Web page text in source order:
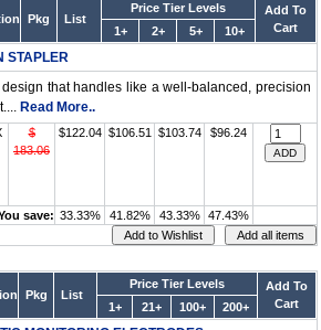
Pkg List
Price Tier Levels
Add To
Cart
1+ 2+ 5+ 10+
STAPLER
that handles like a well-balanced, precision
Read More..
$
183.06
$122.04 $106.51 $103.74 $96.24
save: 33.33% 41.82% 43.33% 47.43%
Pkg List
Price Tier Levels
Add To
Cart
1+ 21+ 100+ 200+